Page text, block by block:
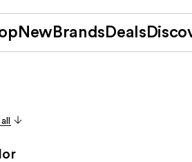
New Brands Deals